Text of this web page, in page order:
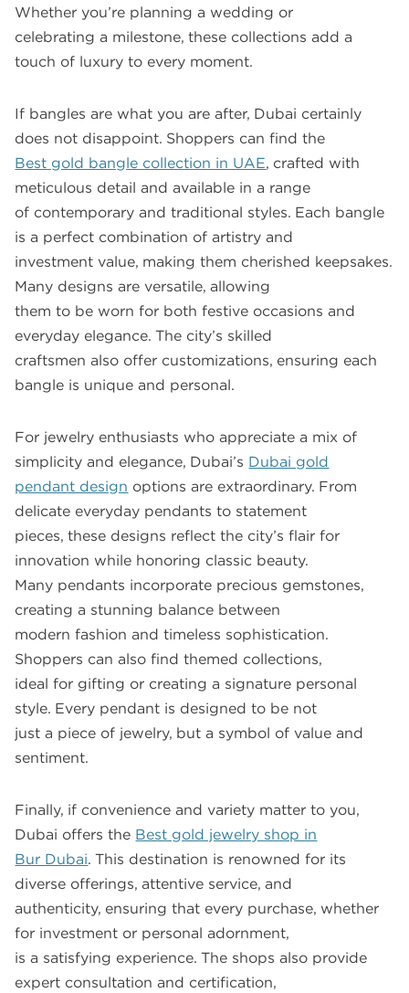
Whether you’re planning a wedding or
celebrating a milestone, these collections add a
touch of luxury to every moment.
If bangles are what you are after, Dubai certainly
does not disappoint. Shoppers can find the
Best gold bangle collection in UAE, crafted with
meticulous detail and available in a range
of contemporary and traditional styles. Each bangle
is a perfect combination of artistry and
investment value, making them cherished keepsakes.
Many designs are versatile, allowing
them to be worn for both festive occasions and
everyday elegance. The city’s skilled
craftsmen also offer customizations, ensuring each
bangle is unique and personal.
For jewelry enthusiasts who appreciate a mix of
simplicity and elegance, Dubai’s Dubai gold
pendant design options are extraordinary. From
delicate everyday pendants to statement
pieces, these designs reflect the city’s flair for
innovation while honoring classic beauty.
Many pendants incorporate precious gemstones,
creating a stunning balance between
modern fashion and timeless sophistication.
Shoppers can also find themed collections,
ideal for gifting or creating a signature personal
style. Every pendant is designed to be not
just a piece of jewelry, but a symbol of value and
sentiment.
Finally, if convenience and variety matter to you,
Dubai offers the Best gold jewelry shop in
Bur Dubai. This destination is renowned for its
diverse offerings, attentive service, and
authenticity, ensuring that every purchase, whether
for investment or personal adornment,
is a satisfying experience. The shops also provide
expert consultation and certification,